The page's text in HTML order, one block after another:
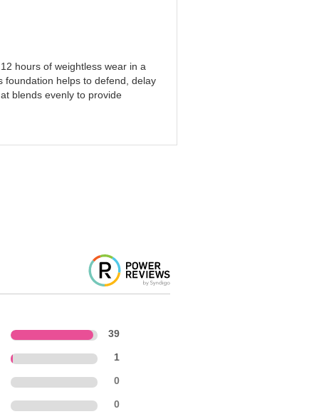
hours of weightless wear in a
foundation helps to defend, delay
blends evenly to provide
39
1
0
0